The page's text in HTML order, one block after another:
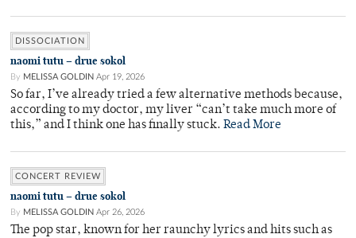
DISSOCIATION
naomi tutu – drue sokol
By MELISSA GOLDIN Apr 19, 2026
So far, I’ve already tried a few alternative methods because,
according to my doctor, my liver “can’t take much more of
this,” and I think one has finally stuck. Read More
CONCERT REVIEW
naomi tutu – drue sokol
By MELISSA GOLDIN Apr 26, 2026
The pop star, known for her raunchy lyrics and hits such as